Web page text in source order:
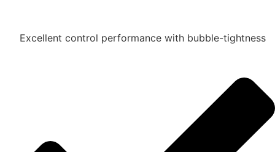
Excellent control performance with bubble-tightness